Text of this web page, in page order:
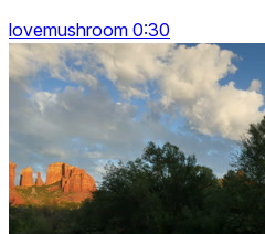
lovemushroom 0:30